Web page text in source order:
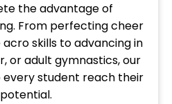
the advantage of
From perfecting cheer
skills to advancing in
or adult gymnastics, our
every student reach their